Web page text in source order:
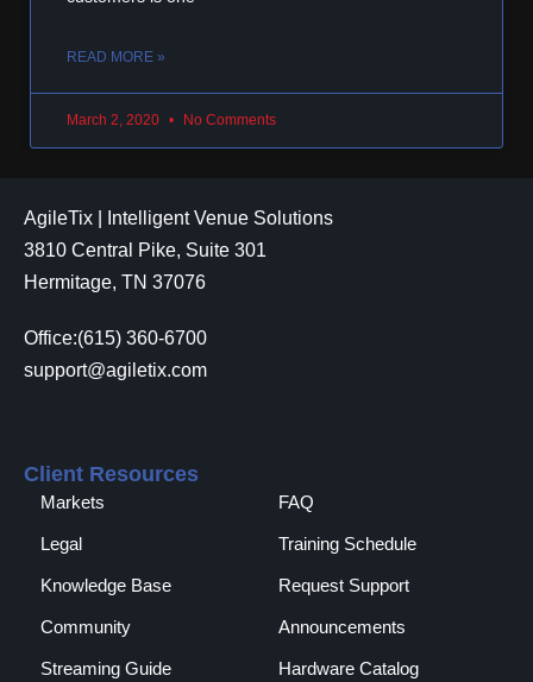
READ MORE »
March 2, 2020 No Comments
AgileTix | Intelligent Venue Solutions
3810 Central Pike, Suite 301
Hermitage, TN 37076
Office:(615) 360-6700
support@agiletix.com
Client Resources
Markets FAQ
Legal Training Schedule
Knowledge Base Request Support
Community Announcements
Streaming Guide Hardware Catalog